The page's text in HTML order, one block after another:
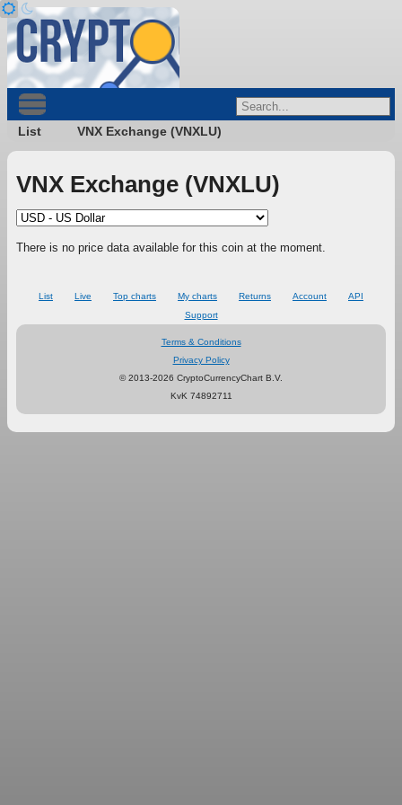
List VNX Exchange (VNXLU)
VNX Exchange (VNXLU)
There is no price data available for this coin at the moment.
List Live Top charts My charts Returns Account
API
Support
Terms & Conditions
Privacy Policy
© 2013-2026 CryptoCurrencyChart B.V.
KvK 74892711